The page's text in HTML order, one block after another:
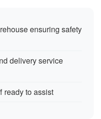
ensuring safety
delivery service
ready to assist